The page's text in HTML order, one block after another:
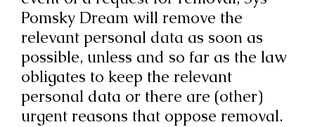
Pomsky Dream will remove the
relevant personal data as soon as
possible, unless and so far as the law
obligates to keep the relevant
personal data or there are (other)
urgent reasons that oppose removal.